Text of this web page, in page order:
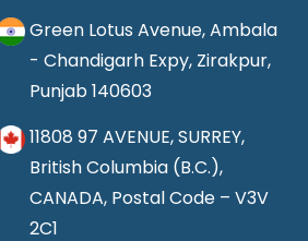
Green Lotus Avenue, Ambala
- Chandigarh Expy, Zirakpur,
Punjab 140603
11808 97 AVENUE, SURREY,
British Columbia (B.C.),
CANADA, Postal Code – V3V
2C1